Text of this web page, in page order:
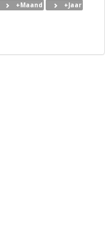
+Maand +Jaar